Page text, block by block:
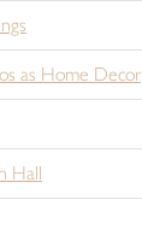
as Home Decor
Hall